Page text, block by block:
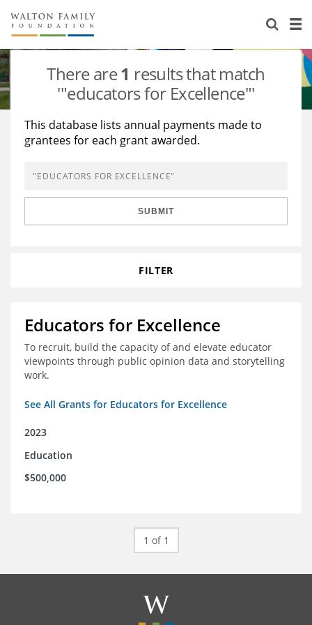
About Us
Staff
Newsroom
Reports & Financials
Stories
Our Work
Education
Learning
Grants Database
Opportunity Survey 2026
There are1 results that match
'"educators for Excellence"'
This database lists annual payments made to
grantees for each grant awarded.
SUBMIT
FILTER
Educators for Excellence
To recruit, build the capacity of and elevate educator
viewpoints through public opinion data and storytelling
work.
See All Grants for Educators for Excellence
2023
Education
$500,000
1 of 1